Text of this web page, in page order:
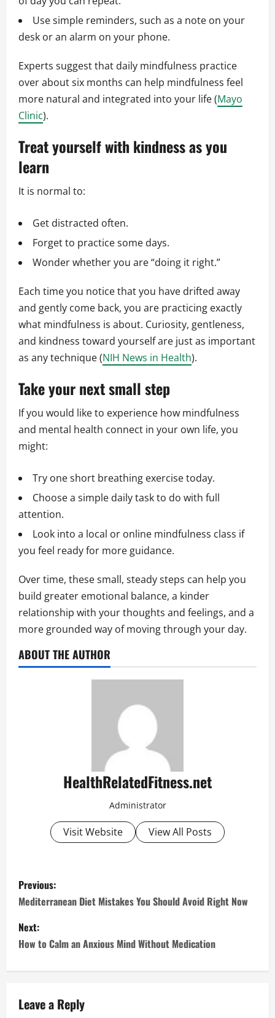
Use simple reminders, such as a note on your
desk or an alarm on your phone.
Experts suggest that daily mindfulness practice
over about six months can help mindfulness feel
more natural and integrated into your life (Mayo
Clinic).
Treat yourself with kindness as you
learn
It is normal to:
Get distracted often.
Forget to practice some days.
Wonder whether you are “doing it right.”
Each time you notice that you have drifted away
and gently come back, you are practicing exactly
what mindfulness is about. Curiosity, gentleness,
and kindness toward yourself are just as important
as any technique (NIH News in Health).
Take your next small step
If you would like to experience how mindfulness
and mental health connect in your own life, you
might:
Try one short breathing exercise today.
Choose a simple daily task to do with full
attention.
Look into a local or online mindfulness class if
you feel ready for more guidance.
Over time, these small, steady steps can help you
build greater emotional balance, a kinder
relationship with your thoughts and feelings, and a
more grounded way of moving through your day.
ABOUT THE AUTHOR
HealthRelatedFitness.net
Administrator
Visit Website View All Posts
P
o
s
t
a
Previous:
Mediterranean Diet Mistakes You Should Avoid Right Now
Next:
How to Calm an Anxious Mind Without Medication
Leave a Reply